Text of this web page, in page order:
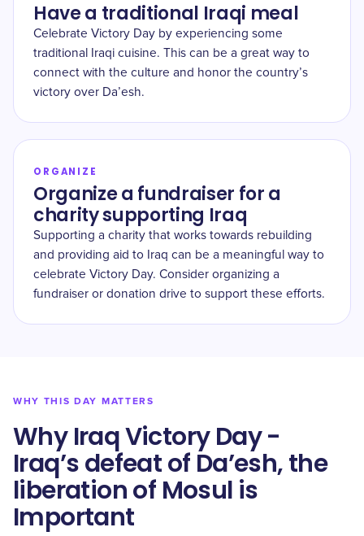
Have a traditional Iraqi meal
Celebrate Victory Day by experiencing some
traditional Iraqi cuisine. This can be a great way to
connect with the culture and honor the country’s
victory over Da’esh.
ORGANIZE
Organize a fundraiser for a
charity supporting Iraq
Supporting a charity that works towards rebuilding
and providing aid to Iraq can be a meaningful way to
celebrate Victory Day. Consider organizing a
fundraiser or donation drive to support these efforts.
WHY THIS DAY MATTERS
Why Iraq Victory Day -
Iraq’s defeat of Da’esh, the
liberation of Mosul is
Important